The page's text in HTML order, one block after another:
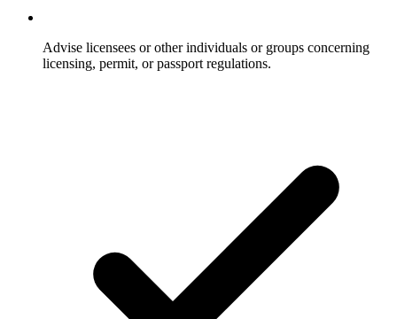
Advise licensees or other individuals or groups concerning
licensing, permit, or passport regulations.